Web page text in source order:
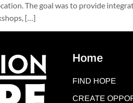
The goal was to provide
[…]
Home
FIND HOPE
CREATE